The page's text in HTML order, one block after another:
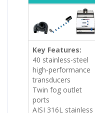
Key Features:
40 stainless-steel
high-performance
transducers
Twin fog outlet
ports
AISI 316L stainless